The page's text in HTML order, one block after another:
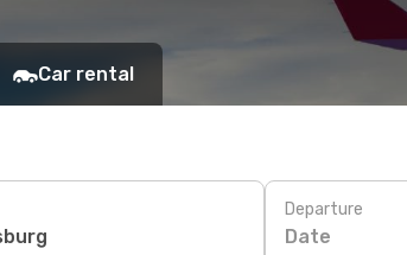
Car rental
Departure
Date